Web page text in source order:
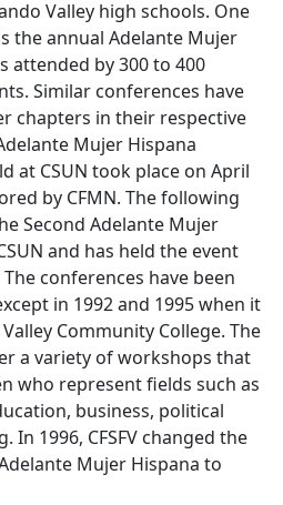
Valley high schools. One
the annual Adelante Mujer
attended by 300 to 400
Similar conferences have
chapters in their respective
Mujer Hispana
at CSUN took place on April
by CFMN. The following
Second Adelante Mujer
and has held the event
conferences have been
in 1992 and 1995 when it
Community College. The
a variety of workshops that
who represent fields such as
business, political
In 1996, CFSFV changed the
Mujer Hispana to